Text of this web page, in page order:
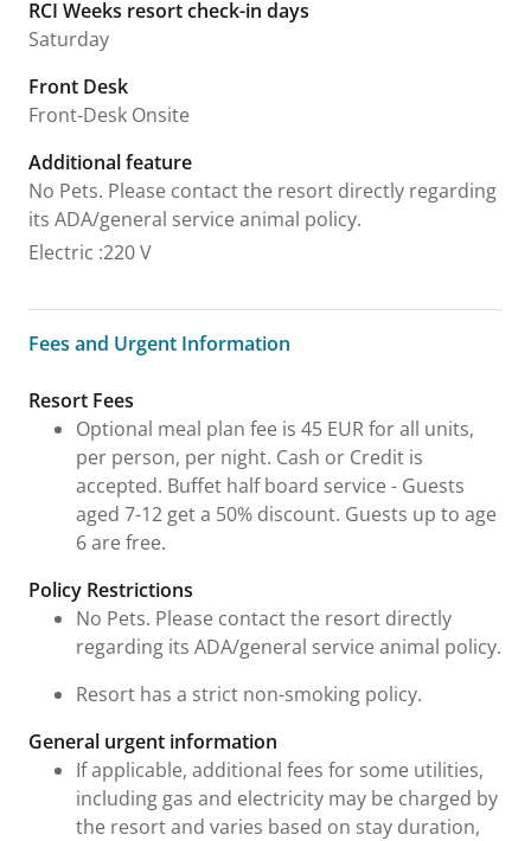
RCI Weeks resort check-in days
Saturday
Front Desk
Front-Desk Onsite
Additional feature
No Pets. Please contact the resort directly regarding
its ADA/general service animal policy.
Electric :220 V
Fees and Urgent Information
Fees and Urgent Information
Resort Fees
Optional meal plan fee is 45 EUR for all units,
per person, per night. Cash or Credit is
accepted. Buffet half board service - Guests
aged 7-12 get a 50% discount. Guests up to age
6 are free.
Policy Restrictions
No Pets. Please contact the resort directly
regarding its ADA/general service animal policy.
Resort has a strict non-smoking policy.
General urgent information
If applicable, additional fees for some utilities,
including gas and electricity may be charged by
the resort and varies based on stay duration,